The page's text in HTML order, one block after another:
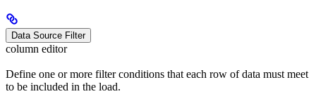
Data Source Filter
column editor
Define one or more filter conditions that each row of data must meet
to be included in the load.